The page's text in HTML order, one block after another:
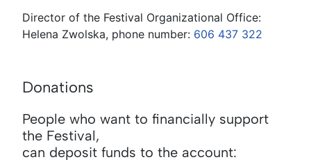
Director of the Festival Organizational Office:
Helena Zwolska, phone number: 606 437 322
Donations
People who want to financially support
the Festival,
can deposit funds to the account: